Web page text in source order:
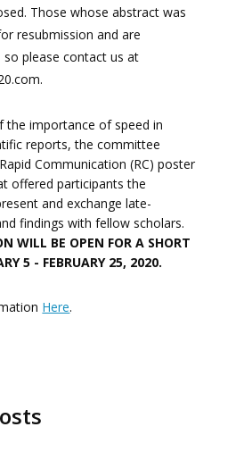
Those whose abstract was
resubmission and are
please contact us at
.
the importance of speed in
reports, the committee
Communication (RC) poster
offered participants the
and exchange late-
findings with fellow scholars.
WILL BE OPEN FOR A SHORT
5 - FEBRUARY 25, 2020.
Here.